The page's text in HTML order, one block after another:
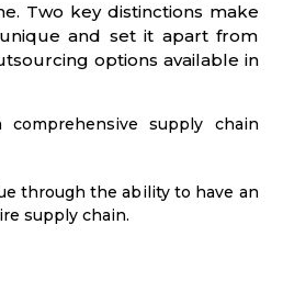
Two key distinctions make
and set it apart from
options available in
supply chain
through the ability to have an
supply chain.